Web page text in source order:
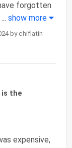
forgotten
... show more
by chiflatin
is the
expensive,